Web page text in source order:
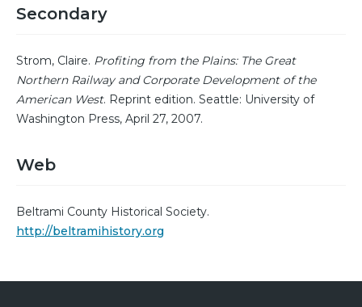
Secondary
Strom, Claire. Profiting from the Plains: The Great
Northern Railway and Corporate Development of the
American West. Reprint edition. Seattle: University of
Washington Press, April 27, 2007.
Web
Beltrami County Historical Society.
http://beltramihistory.org